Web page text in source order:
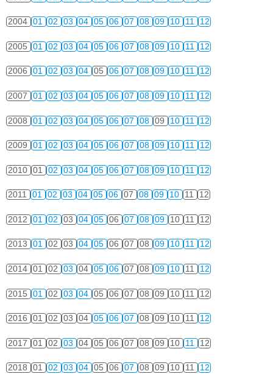
2004 01 02 03 04 05 06 07 08 09 10 11 12
2005 01 02 03 04 05 06 07 08 09 10 11 12
2006 01 02 03 04 05 06 07 08 09 10 11 12
2007 01 02 03 04 05 06 07 08 09 10 11 12
2008 01 02 03 04 05 06 07 08 09 10 11 12
2009 01 02 03 04 05 06 07 08 09 10 11 12
2010 01 02 03 04 05 06 07 08 09 10 11 12
2011 01 02 03 04 05 06 07 08 09 10 11 12
2012 01 02 03 04 05 06 07 08 09 10 11 12
2013 01 02 03 04 05 06 07 08 09 10 11 12
2014 01 02 03 04 05 06 07 08 09 10 11 12
2015 01 02 03 04 05 06 07 08 09 10 11 12
2016 01 02 03 04 05 06 07 08 09 10 11 12
2017 01 02 03 04 05 06 07 08 09 10 11 12
2018 01 02 03 04 05 06 07 08 09 10 11 12